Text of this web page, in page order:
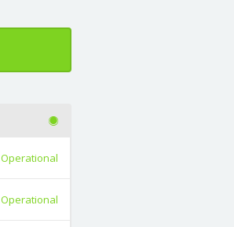
Operational
Operational